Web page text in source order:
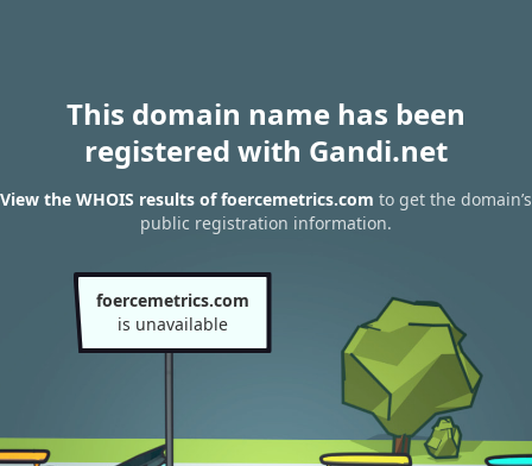
This domain name has been
registered with Gandi.net
View the WHOIS results of foercemetrics.com to get the domain’s
public registration information.
foercemetrics.com
is unavailable